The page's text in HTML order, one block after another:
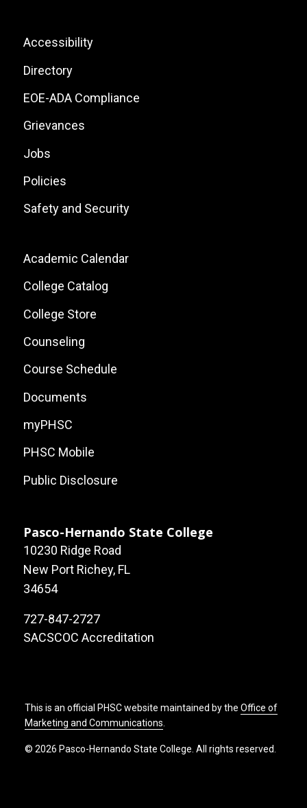
List
Footer:
Site
Links
Accessibility
Directory
EOE-ADA Compliance
Grievances
Jobs
Policies
Safety and Security
Footer:
Local
Site
Links
Academic Calendar
College Catalog
College Store
Counseling
Course Schedule
Documents
myPHSC
PHSC Mobile
Public Disclosure
Pasco-Hernando State College
10230 Ridge Road
New Port Richey, FL
34654
727-847-2727
SACSCOC Accreditation
This is an official PHSC website maintained by the Office of
Marketing and Communications.
© 2026 Pasco-Hernando State College. All rights reserved.